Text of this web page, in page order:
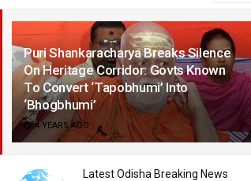
Puri Shankaracharya Breaks Silence
On Heritage Corridor: Govts Known
To Convert ‘Tapobhumi’ Into
‘Bhogbhumi’
4 YEARS AGO
Latest Odisha Breaking News